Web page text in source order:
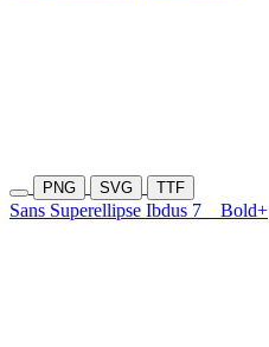
PNG SVG TTF
Sans Superellipse Ibdus 7 Bold+